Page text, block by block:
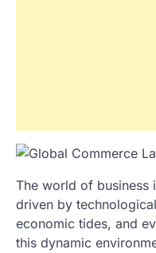
The world of business
driven by
economic tides, and
this dynamic